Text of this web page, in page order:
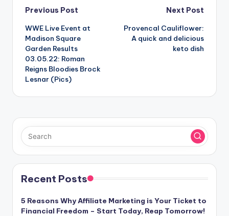
Post
navigation
Previous Post
WWE Live Event at
Madison Square
Garden Results
03.05.22: Roman
Reigns Bloodies Brock
Lesnar (Pics)
Next Post
Provencal Cauliflower:
A quick and delicious
keto dish
Recent Posts
5 Reasons Why Affiliate Marketing is Your Ticket to
Financial Freedom – Start Today, Reap Tomorrow!